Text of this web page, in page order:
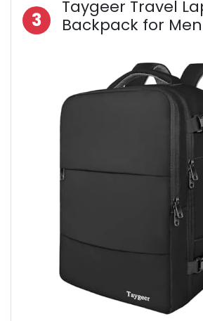
3
Taygeer Travel
Backpack for Men